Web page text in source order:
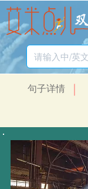
​句子详情